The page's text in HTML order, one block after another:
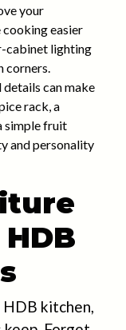
your
easier
cabinet lighting
corners.
details can make
rack, a
simple fruit
and personality
kitchen,